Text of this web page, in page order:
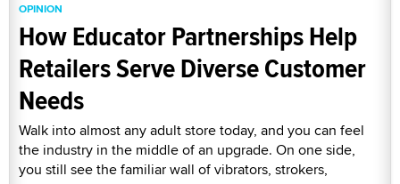
OPINION
How Educator Partnerships Help
Retailers Serve Diverse Customer
Needs
Walk into almost any adult store today, and you can feel
the industry in the middle of an upgrade. On one side,
you still see the familiar wall of vibrators, strokers,